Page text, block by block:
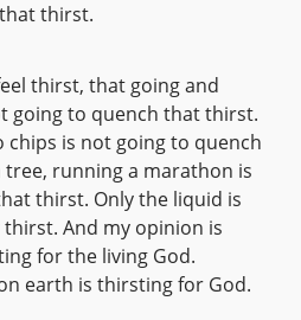
thirst.
thirst, that going and
going to quench that thirst.
chips is not going to quench
running a marathon is
thirst. Only the liquid is
And my opinion is
for the living God.
earth is thirsting for God.